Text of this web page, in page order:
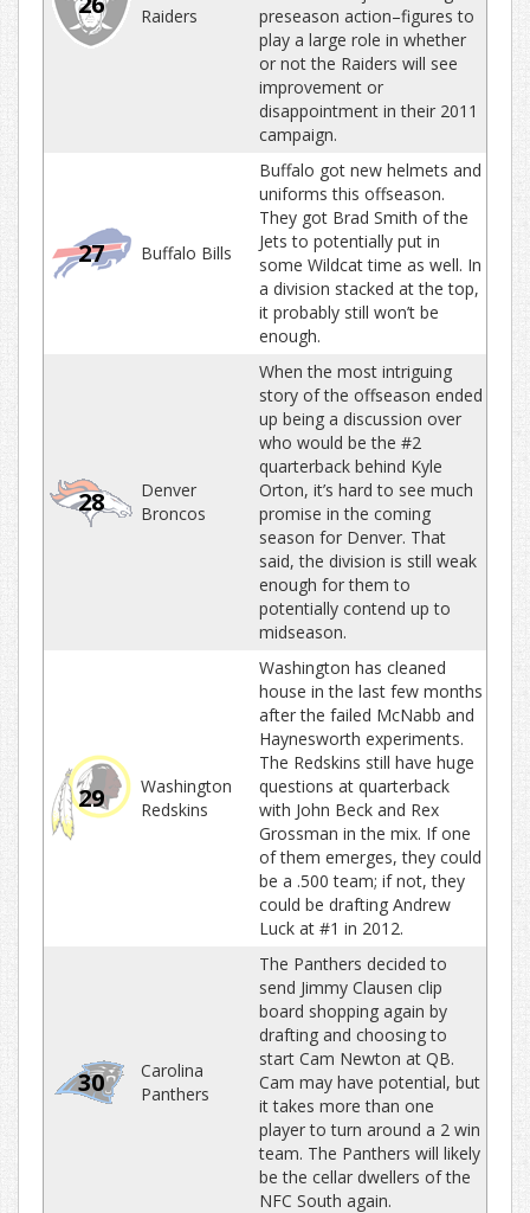
Raiders
preseason action–figures to
play a large role in whether
or not the Raiders will see
improvement or
disappointment in their 2011
campaign.
27 Buffalo Bills
Buffalo got new helmets and
uniforms this offseason.
They got Brad Smith of the
Jets to potentially put in
some Wildcat time as well. In
a division stacked at the top,
it probably still won’t be
enough.
28
Denver
Broncos
When the most intriguing
story of the offseason ended
up being a discussion over
who would be the #2
quarterback behind Kyle
Orton, it’s hard to see much
promise in the coming
season for Denver. That
said, the division is still weak
enough for them to
potentially contend up to
midseason.
29
Washington
Redskins
Washington has cleaned
house in the last few months
after the failed McNabb and
Haynesworth experiments.
The Redskins still have huge
questions at quarterback
with John Beck and Rex
Grossman in the mix. If one
of them emerges, they could
be a .500 team; if not, they
could be drafting Andrew
Luck at #1 in 2012.
30
Carolina
Panthers
The Panthers decided to
send Jimmy Clausen clip
board shopping again by
drafting and choosing to
start Cam Newton at QB.
Cam may have potential, but
it takes more than one
player to turn around a 2 win
team. The Panthers will likely
be the cellar dwellers of the
NFC South again.